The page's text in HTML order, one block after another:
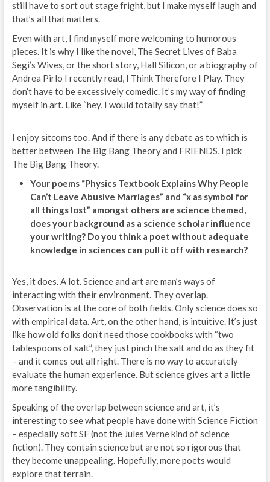
still have to sort out stage fright, but I make myself laugh and
that’s all that matters.
Even with art, I find myself more welcoming to humorous
pieces. It is why I like the novel, The Secret Lives of Baba
Segi’s Wives, or the short story, Hall Silicon, or a biography of
Andrea Pirlo I recently read, I Think Therefore I Play. They
don’t have to be excessively comedic. It’s my way of finding
myself in art. Like “hey, I would totally say that!”
I enjoy sitcoms too. And if there is any debate as to which is
better between The Big Bang Theory and FRIENDS, I pick
The Big Bang Theory.
Your poems “Physics Textbook Explains Why People
Can’t Leave Abusive Marriages” and “x as symbol for
all things lost” amongst others are science themed,
does your background as a science scholar influence
your writing? Do you think a poet without adequate
knowledge in sciences can pull it off with research?
Yes, it does. A lot. Science and art are man’s ways of
interacting with their environment. They overlap.
Observation is at the core of both fields. Only science does so
with empirical data. Art, on the other hand, is intuitive. It’s just
like how old folks don’t need those cookbooks with “two
tablespoons of salt”, they just pinch the salt and do as they fit
– and it comes out all right. There is no way to accurately
evaluate the human experience. But science gives art a little
more tangibility.
Speaking of the overlap between science and art, it’s
interesting to see what people have done with Science Fiction
– especially soft SF (not the Jules Verne kind of science
fiction). They contain science but are not so rigorous that
they become unappealing. Hopefully, more poets would
explore that terrain.